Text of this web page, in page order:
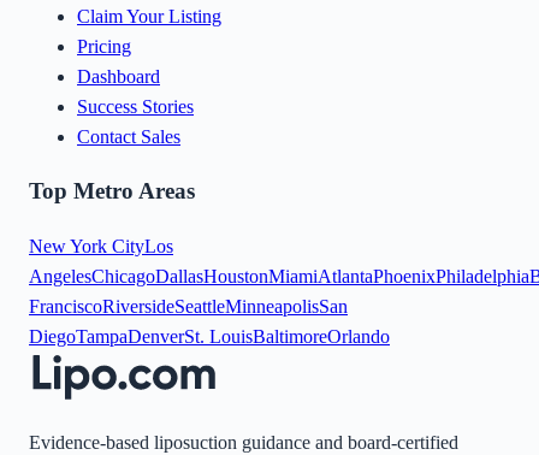
Claim Your Listing
Pricing
Dashboard
Success Stories
Contact Sales
Top Metro Areas
New York CityLos
AngelesChicagoDallasHoustonMiamiAtlantaPhoenixPhiladelphia
FranciscoRiversideSeattleMinneapolisSan
DiegoTampaDenverSt. LouisBaltimoreOrlando
Evidence-based liposuction guidance and board-certified